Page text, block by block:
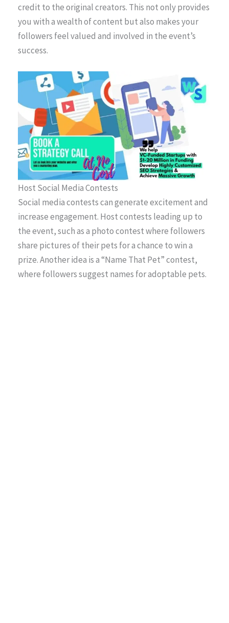
credit to the original creators. This not only provides
you with a wealth of content but also makes your
followers feel valued and involved in the event’s
success.
Host Social Media Contests
Social media contests can generate excitement and
increase engagement. Host contests leading up to
the event, such as a photo contest where followers
share pictures of their pets for a chance to win a
prize. Another idea is a “Name That Pet” contest,
where followers suggest names for adoptable pets.